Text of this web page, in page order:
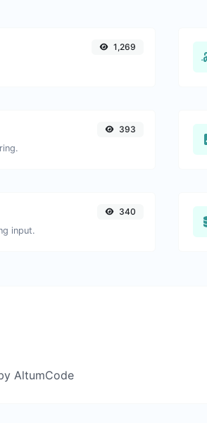
1,269
393
input.
340
AltumCode